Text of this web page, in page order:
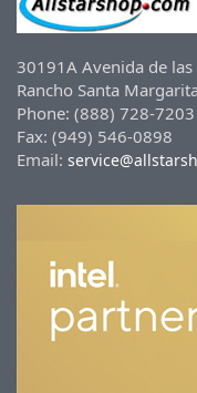
30191A Avenida de las
Rancho Santa
Phone: (888) 728-7203
Fax: (949) 546-0898
Email: